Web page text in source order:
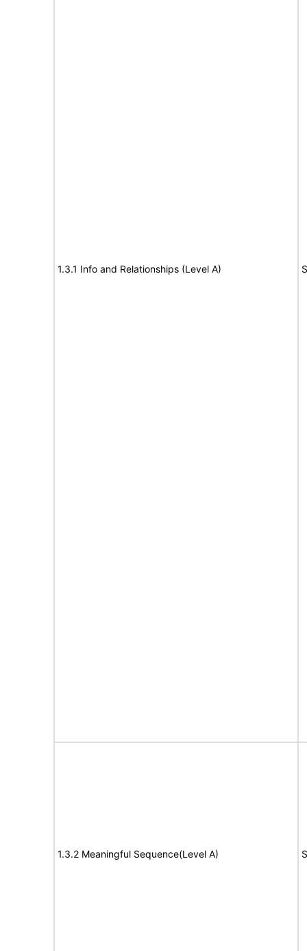
1.3.1 Info and Relationships (Level A)
1.3.2 Meaningful Sequence(Level A)